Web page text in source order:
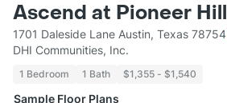
Ascend at Pioneer Hill
1701 Daleside Lane Austin, Texas 78754
DHI Communities, Inc.
1 Bedroom 1 Bath $1,355 - $1,540
Sample Floor Plans